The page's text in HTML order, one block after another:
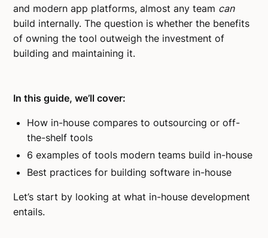
and modern app platforms, almost any team can
build internally. The question is whether the benefits
of owning the tool outweigh the investment of
building and maintaining it.
In this guide, we’ll cover:
How in-house compares to outsourcing or off-
the-shelf tools
6 examples of tools modern teams build in-house
Best practices for building software in-house
Let’s start by looking at what in-house development
entails.